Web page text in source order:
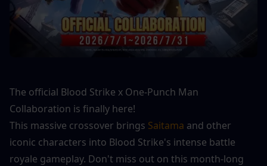
The official Blood Strike x One-Punch Man
Collaboration is finally here!
This massive crossover brings Saitama and other
iconic characters into Blood Strike's intense battle
royale gameplay. Don't miss out on this month-long